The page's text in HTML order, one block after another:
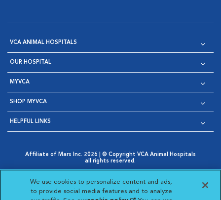
VCA ANIMAL HOSPITALS
OUR HOSPITAL
MYVCA
SHOP MYVCA
HELPFUL LINKS
Affiliate of Mars Inc. 2026 | © Copyright VCA Animal Hospitals
all rights reserved.
Opens in New Window
AdChoices
Opens in New Window
Cookie Notice
Opens in New Window
Cookies Settings
Your Privacy Choices
Opens in New Window
We use cookies to personalize content and ads,
to provide social media features and to analyze